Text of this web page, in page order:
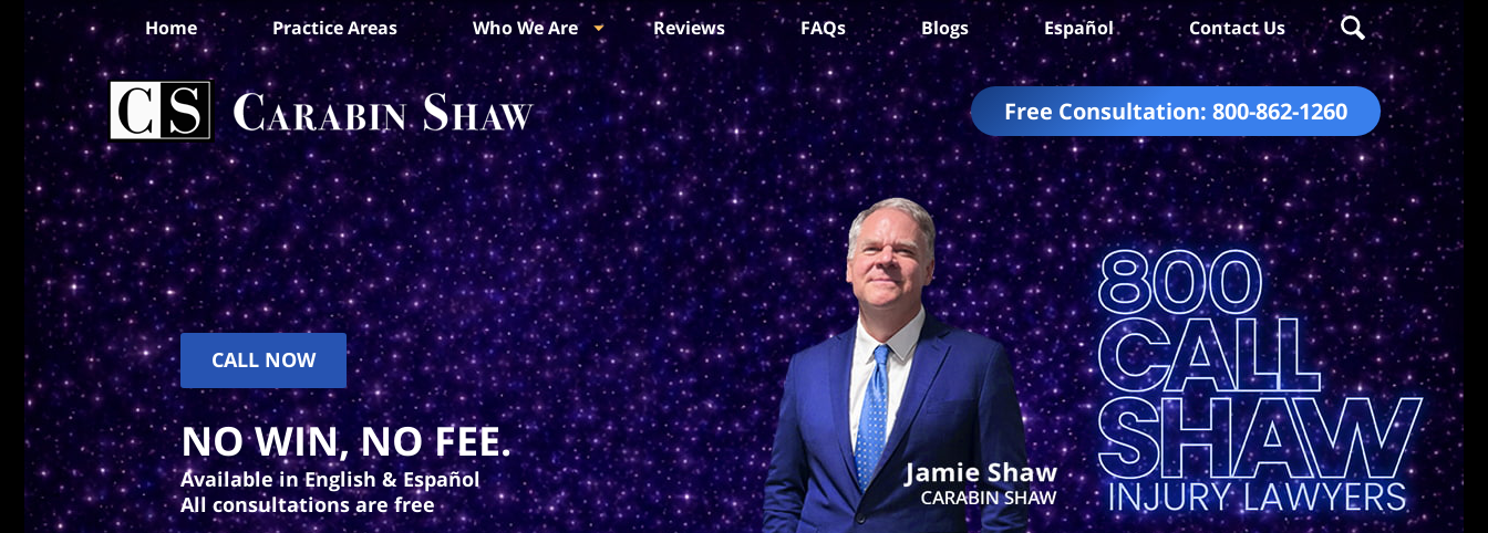
Free Consultation: 800-862-1260
Home Practice Areas Who We Are Reviews FAQs Blogs Español Contact Us
CALL NOW
NO WIN, NO FEE.
Available in English & Español
All consultations are free